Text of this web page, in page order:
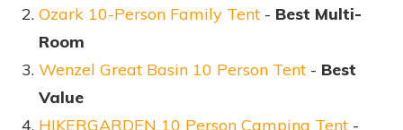
Ozark 10-Person Family Tent - Best Multi-
Room
Wenzel Great Basin 10 Person Tent - Best
Value
HIKERGARDEN 10 Person Camping Tent -